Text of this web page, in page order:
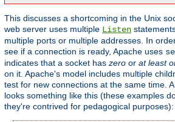
This discusses a shortcoming in the Unix
web server uses multiple Listen
multiple ports or multiple addresses. In
see if a connection is ready, Apache uses
indicates that a socket has zero or at least
on it. Apache's model includes multiple
test for new connections at the same time.
looks something like this (these examples
they're contrived for pedagogical purposes):